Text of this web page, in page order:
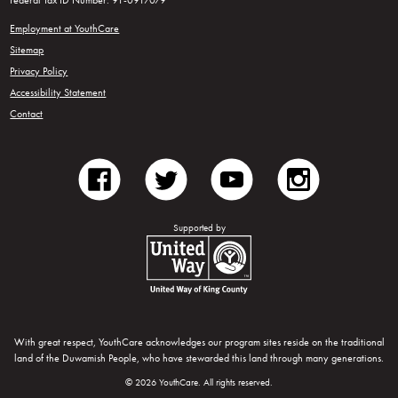
Employment at YouthCare
Sitemap
Privacy Policy
Accessibility Statement
Contact
facebook twitter youtube
Supported byUnited Way of King County
With great respect, YouthCare acknowledges our program sites reside on the traditional
land of the Duwamish People, who have stewarded this land through many generations.
© 2026 YouthCare. All rights reserved.